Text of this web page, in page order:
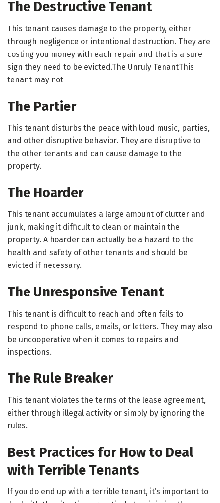
The Destructive Tenant
This tenant causes damage to the property, either
through negligence or intentional destruction. They are
costing you money with each repair and that is a sure
sign they need to be evicted.The Unruly TenantThis
tenant may not
The Partier
This tenant disturbs the peace with loud music, parties,
and other disruptive behavior. They are disruptive to
the other tenants and can cause damage to the
property.
The Hoarder
This tenant accumulates a large amount of clutter and
junk, making it difficult to clean or maintain the
property. A hoarder can actually be a hazard to the
health and safety of other tenants and should be
evicted if necessary.
The Unresponsive Tenant
This tenant is difficult to reach and often fails to
respond to phone calls, emails, or letters. They may also
be uncooperative when it comes to repairs and
inspections.
The Rule Breaker
This tenant violates the terms of the lease agreement,
either through illegal activity or simply by ignoring the
rules.
Best Practices for How to Deal
with Terrible Tenants
If you do end up with a terrible tenant, it’s important to